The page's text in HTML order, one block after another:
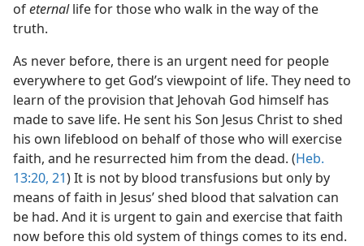
ofeternallife for those who walk in the way of the
truth.
As never before, there is an urgent need for people
everywhere to get God’s viewpoint of life. They need to
learn of the provision that Jehovah God himself has
made to save life. He sent his Son Jesus Christ to shed
his own lifeblood on behalf of those who will exercise
faith, and he resurrected him from the dead. (Heb.
13:20, 21) It is not by blood transfusions but only by
means of faith in Jesus’ shed blood that salvation can
be had. And it is urgent to gain and exercise that faith
now before this old system of things comes to its end.